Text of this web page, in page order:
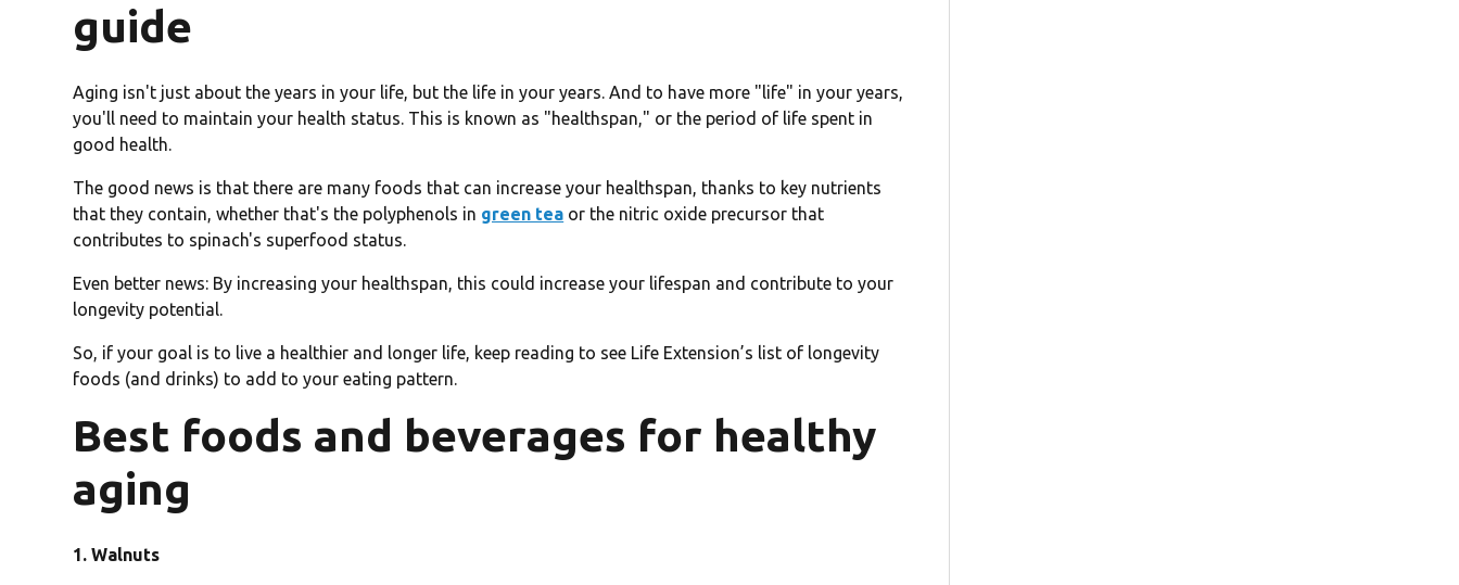
guide
Aging isn't just about the years in your life, but the life in your years. And to have more "life" in your years,
you'll need to maintain your health status. This is known as "healthspan," or the period of life spent in
good health.
The good news is that there are many foods that can increase your healthspan, thanks to key nutrients
that they contain, whether that's the polyphenols in green tea or the nitric oxide precursor that
contributes to spinach's superfood status.
Even better news: By increasing your healthspan, this could increase your lifespan and contribute to your
longevity potential.
So, if your goal is to live a healthier and longer life, keep reading to see Life Extension’s list of longevity
foods (and drinks) to add to your eating pattern.
Best foods and beverages for healthy
aging
1. Walnuts